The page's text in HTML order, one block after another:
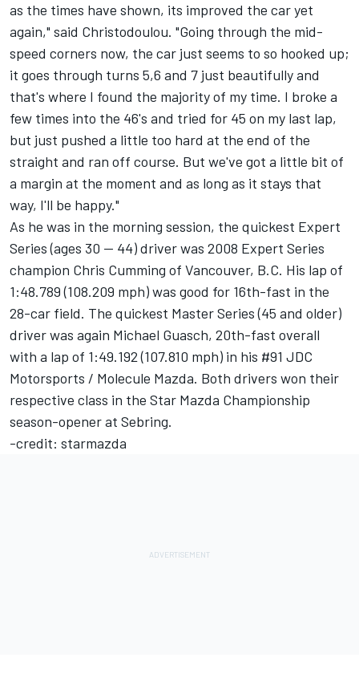
as the times have shown, its improved the car yet
again," said Christodoulou. "Going through the mid-
speed corners now, the car just seems to so hooked up;
it goes through turns 5,6 and 7 just beautifully and
that's where I found the majority of my time. I broke a
few times into the 46's and tried for 45 on my last lap,
but just pushed a little too hard at the end of the
straight and ran off course. But we've got a little bit of
a margin at the moment and as long as it stays that
way, I'll be happy."
As he was in the morning session, the quickest Expert
Series (ages 30 -- 44) driver was 2008 Expert Series
champion Chris Cumming of Vancouver, B.C. His lap of
1:48.789 (108.209 mph) was good for 16th-fast in the
28-car field. The quickest Master Series (45 and older)
driver was again Michael Guasch, 20th-fast overall
with a lap of 1:49.192 (107.810 mph) in his #91 JDC
Motorsports / Molecule Mazda. Both drivers won their
respective class in the Star Mazda Championship
season-opener at Sebring.
-credit: starmazda